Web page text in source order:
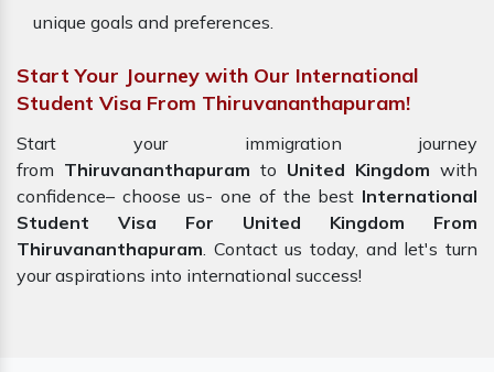
unique goals and preferences.
Start Your Journey with Our International
Student Visa From Thiruvananthapuram!
Start your immigration journey
from Thiruvananthapuram to United Kingdom with
confidence– choose us- one of the best International
Student Visa For United Kingdom From
Thiruvananthapuram. Contact us today, and let's turn
your aspirations into international success!